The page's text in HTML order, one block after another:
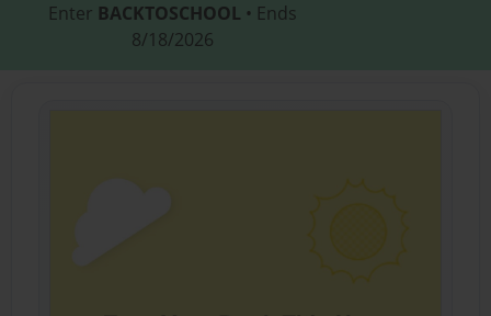
Enter BACKTOSCHOOL • Ends
8/18/2026